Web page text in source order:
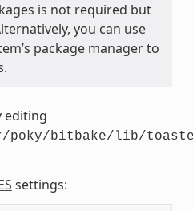
is not required but
you can use
package manager to
editing
poky/bitbake/lib/
settings: